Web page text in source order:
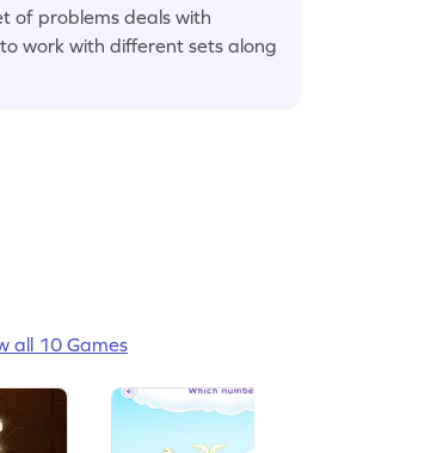
of problems deals with
work with different sets along
all 10 Games